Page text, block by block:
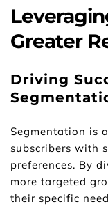
Greater
Driving
Segmentation is
subscribers with
preferences. By
more targeted
their specific